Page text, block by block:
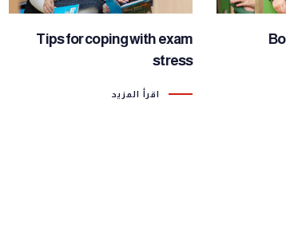
Tips for coping with exam
stress
اقرأ المزيد